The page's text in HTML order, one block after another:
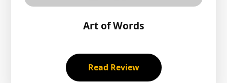
Art of Words
Read Review